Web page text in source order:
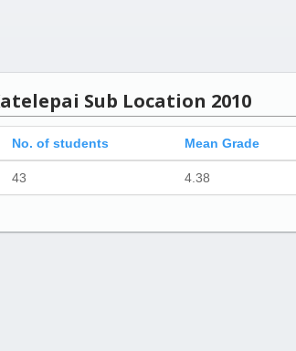
Sub Location 2010
No. of students Mean Grade
43 4.38